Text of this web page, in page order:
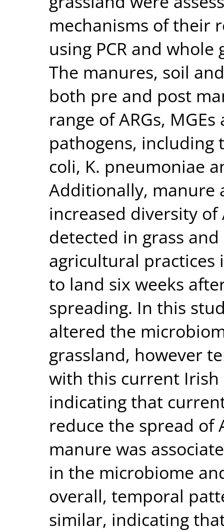
mechanisms of their
using PCR and whole
The manures, soil
both pre and post
range of ARGs,
pathogens, including
coli, K. pneumoniae
Additionally, manure
increased diversity of
detected in grass
agricultural practices
to land six weeks
spreading. In this
altered the
grassland, however
with this current
indicating that
reduce the spread of
manure was
in the microbiome
overall, temporal
similar, indicating